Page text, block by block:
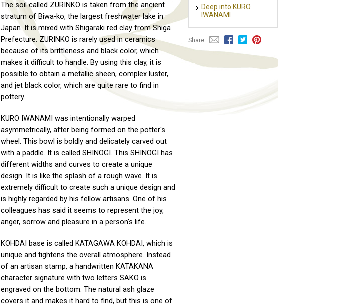
The soil called ZURINKO is taken from the ancient
stratum of Biwa-ko, the largest freshwater lake in
Japan. It is mixed with Shigaraki red clay from Shiga
Prefecture. ZURINKO is rarely used in ceramics
because of its brittleness and black color, which
makes it difficult to handle. By using this clay, it is
possible to obtain a metallic sheen, complex luster,
and jet black color, which are quite rare to find in
pottery.
KURO IWANAMI was intentionally warped
asymmetrically, after being formed on the potter's
wheel. This bowl is boldly and delicately carved out
with a paddle. It is called SHINOGI. This SHINOGI has
different widths and curves to create a unique
design. It is like the splash of a rough wave. It is
extremely difficult to create such a unique design and
is highly regarded by his fellow artisans. One of his
colleagues has said it seems to represent the joy,
anger, sorrow and pleasure in a person's life.
KOHDAI base is called KATAGAWA KOHDAI, which is
unique and tightens the overall atmosphere. Instead
of an artisan stamp, a handwritten KATAKANA
character signature with two letters SAKO is
engraved on the bottom. The natural ash glaze
covers it and makes it hard to find, but this is one of
Deep into KURO
IWANAMI
Share